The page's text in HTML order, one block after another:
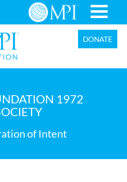
DONATE
1972
of Intent